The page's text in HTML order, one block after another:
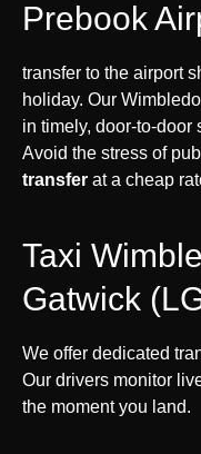
Prebook
transfer to the airport
holiday. Our
in timely, door-to-door
Avoid the stress of
transfer at a cheap
Taxi
Gatwick
We offer dedicated
Our drivers monitor
the moment you land.